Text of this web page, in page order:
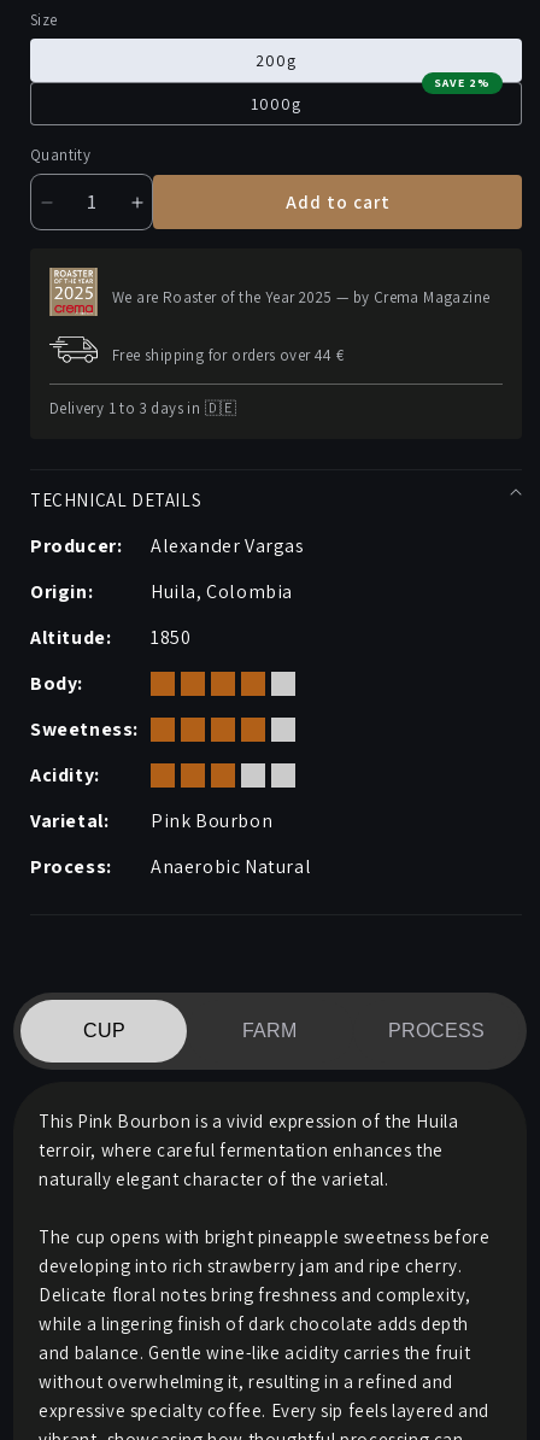
Size
200g
1000g
SAVE 2%
Quantity
Decrease
quantity
for
LA
PIRAGUA
Increase
quantity
LA
Add to cart
We are Roaster of the Year 2025 — by Crema Magazine
Free shipping for orders over 44 €
Delivery 1 to 3 days in 🇩🇪
TECHNICAL DETAILS
Producer:
Alexander Vargas
Origin:
Huila, Colombia
Altitude:
1850
Body:
Sweetness:
Acidity:
Varietal:
Pink Bourbon
Process:
Anaerobic Natural
CUP FARM PROCESS
This Pink Bourbon is a vivid expression of the Huila
terroir, where careful fermentation enhances the
naturally elegant character of the varietal.
The cup opens with bright pineapple sweetness before
developing into rich strawberry jam and ripe cherry.
Delicate floral notes bring freshness and complexity,
while a lingering finish of dark chocolate adds depth
and balance. Gentle wine-like acidity carries the fruit
without overwhelming it, resulting in a refined and
expressive specialty coffee. Every sip feels layered and